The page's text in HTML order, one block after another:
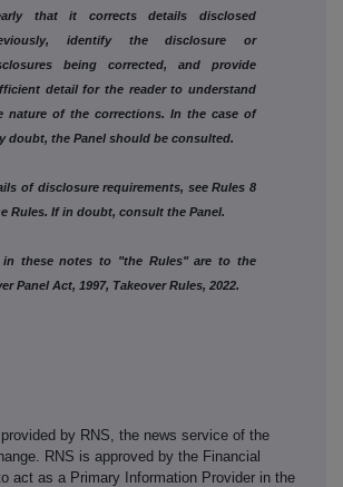
that it corrects details disclosed
identify the disclosure or
being corrected, and provide
detail for the reader to understand
nature of the corrections. In the case of
doubt, the Panel should be consulted.
of disclosure requirements, see Rules 8
Rules. If in doubt, consult the Panel.
in these notes to "the Rules" are to the
Panel Act, 1997, Takeover Rules, 2022.
by RNS, the news service of the
RNS is approved by the Financial
act as a Primary Information Provider in the